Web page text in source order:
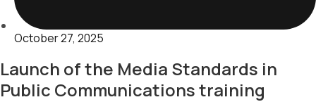
October 27, 2025
Launch of the Media Standards in
Public Communications training